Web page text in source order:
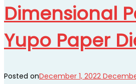
Dimensional
Yupo Paper
Posted onDecember 1, 2022